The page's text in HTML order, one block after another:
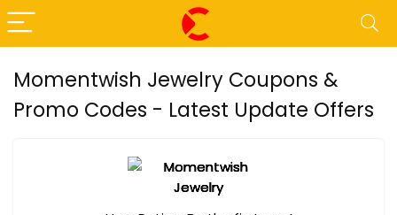
Momentwish Jewelry Coupons &
Promo Codes - Latest Update Offers